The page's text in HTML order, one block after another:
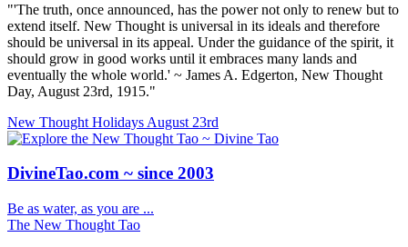
"'The truth, once announced, has the power not only to renew but to
extend itself. New Thought is universal in its ideals and therefore
should be universal in its appeal. Under the guidance of the spirit, it
should grow in good works until it embraces many lands and
eventually the whole world.' ~ James A. Edgerton, New Thought
Day, August 23rd, 1915."
New Thought Holidays August 23rd
DivineTao.com ~ since 2003
Be as water, as you are ...
The New Thought Tao